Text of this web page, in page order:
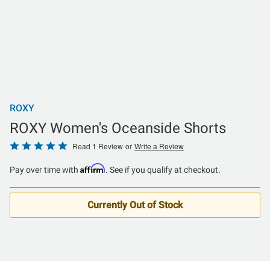
ROXY
ROXY Women's Oceanside Shorts
Rated
out
of
Read 1 Review or Write a Review
Pay over time with Affirm. See if you qualify at checkout.
Currently Out of Stock